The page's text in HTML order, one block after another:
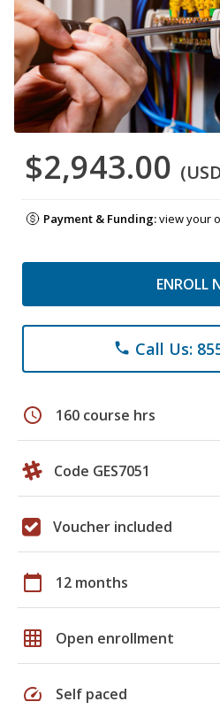
$2,943.00
Payment & Funding:view your
ENROLL
phone Call Us:
schedule 160 course hrs
Code GES7051
Voucher included
calendar_today 12 months
grid_on Open enrollment
speed Self paced